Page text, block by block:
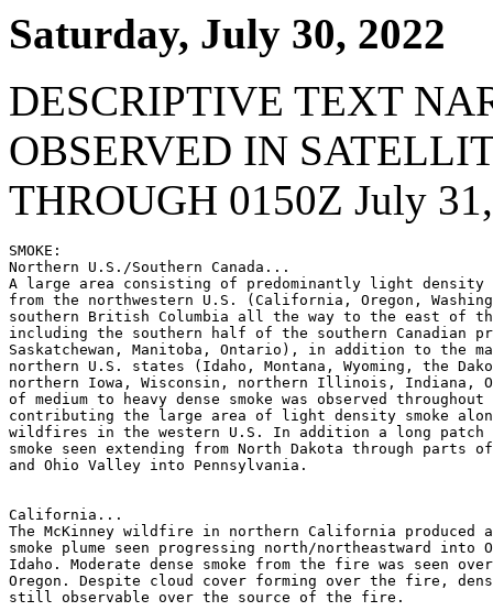
Saturday, July 30, 2022
DESCRIPTIVE TEXT
OBSERVED IN
THROUGH 0150Z July
SMOKE:
Northern U.S./Southern Canada...
A large area consisting of predominantly light density
from the northwestern U.S. (California, Oregon,
southern British Columbia all the way to the east of
including the southern half of the southern Canadian
Saskatchewan, Manitoba, Ontario), in addition to the
northern U.S. states (Idaho, Montana, Wyoming, the
northern Iowa, Wisconsin, northern Illinois, Indiana,
of medium to heavy dense smoke was observed
contributing the large area of light density smoke
wildfires in the western U.S. In addition a long patch
smoke seen extending from North Dakota through parts
and Ohio Valley into Pennsylvania.
California...
The McKinney wildfire in northern California produced
smoke plume seen progressing north/northeastward into
Idaho. Moderate dense smoke from the fire was seen
Oregon. Despite cloud cover forming over the fire,
still observable over the source of the fire.